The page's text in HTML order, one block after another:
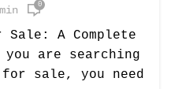
0
A Complete
are searching
sale, you need